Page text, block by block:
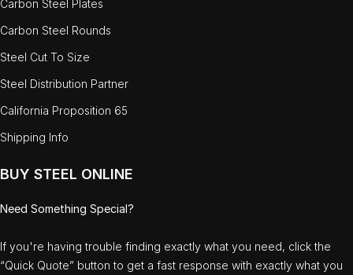
Carbon Steel Plates
Carbon Steel Rounds
Steel Cut To Size
Steel Distribution Partner
California Proposition 65
Shipping Info
BUY STEEL ONLINE
Need Something Special?
If you're having trouble finding exactly what you need, click the
“Quick Quote” button to get a fast response with exactly what you